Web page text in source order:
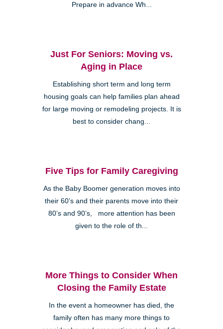
Prepare in advance Wh...
Just For Seniors: Moving vs.
Aging in Place
Establishing short term and long term
housing goals can help families plan ahead
for large moving or remodeling projects. It is
best to consider chang...
Five Tips for Family Caregiving
As the Baby Boomer generation moves into
their 60’s and their parents move into their
80’s and 90’s, more attention has been
given to the role of th...
More Things to Consider When
Closing the Family Estate
In the event a homeowner has died, the
family often has many more things to